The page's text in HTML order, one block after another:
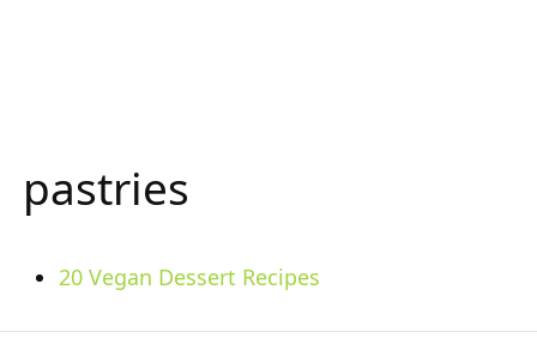
pastries
20 Vegan Dessert Recipes